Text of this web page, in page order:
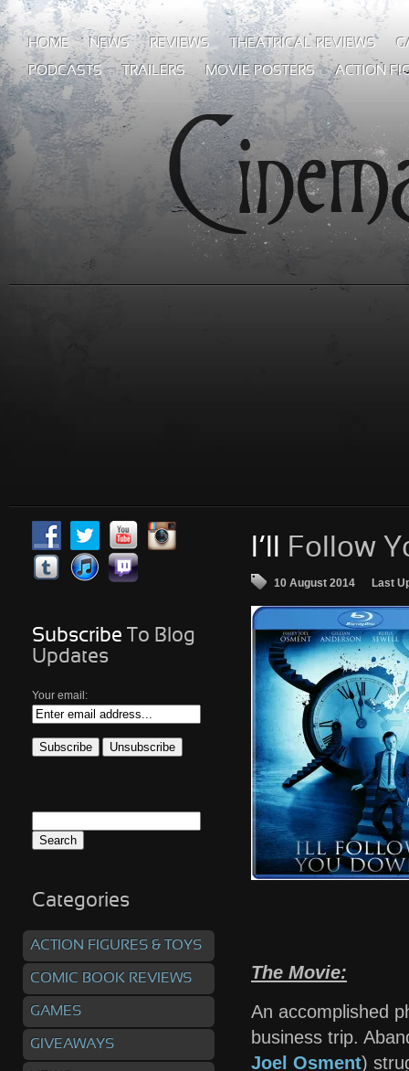
HOME NEWS REVIEWS THEATRICAL REVIEWS
PODCASTS TRAILERS MOVIE POSTERS ACTION
I’ll Follow
10 August 2014 Last
The Movie:
An accomplished
business trip.
Joel Osment)
Subscribe To Blog
Updates
Your email:
for:
Categories
ACTION FIGURES & TOYS
COMIC BOOK REVIEWS
GAMES
GIVEAWAYS